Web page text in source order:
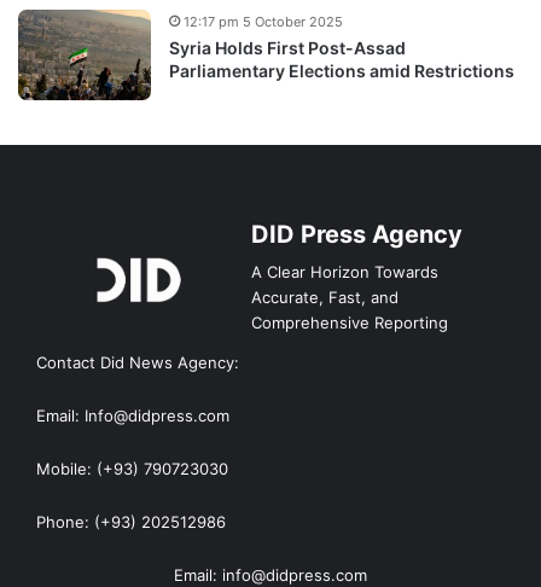
Syria Holds First Post-Assad
Parliamentary Elections amid Restrictions
12:17 pm 5 October 2025
DID Press Agency
A Clear Horizon Towards
Accurate, Fast, and
Comprehensive Reporting
Contact Did News Agency:
Email: Info@didpress.com
Mobile: (+93) 790723030
Phone: (+93) 202512986
Email: info@didpress.com